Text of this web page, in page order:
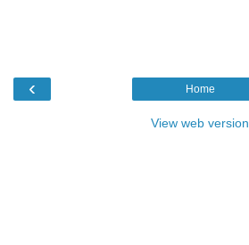
‹ Home
View web version